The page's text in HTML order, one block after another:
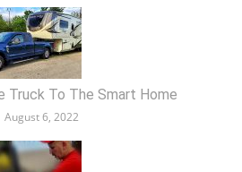
Truck To The Smart Home
August 6, 2022